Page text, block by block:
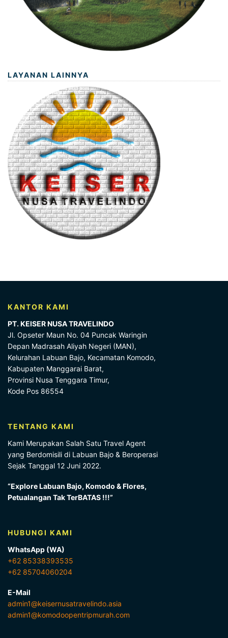
LAYANAN LAINNYA
KANTOR KAMI
PT. KEISER NUSA TRAVELINDO
Jl. Opseter Maun No. 04 Puncak Waringin
Depan Madrasah Aliyah Negeri (MAN),
Kelurahan Labuan Bajo, Kecamatan Komodo,
Kabupaten Manggarai Barat,
Provinsi Nusa Tenggara Timur,
Kode Pos 86554
TENTANG KAMI
Kami Merupakan Salah Satu Travel Agent
yang Berdomisili di Labuan Bajo & Beroperasi
Sejak Tanggal 12 Juni 2022.
“Explore Labuan Bajo, Komodo & Flores,
Petualangan Tak TerBATAS !!!”
HUBUNGI KAMI
WhatsApp (WA)
+62 85338393535
+62 85704060204
E-Mail
admin1@keisernusatravelindo.asia
admin1@komodoopentripmurah.com